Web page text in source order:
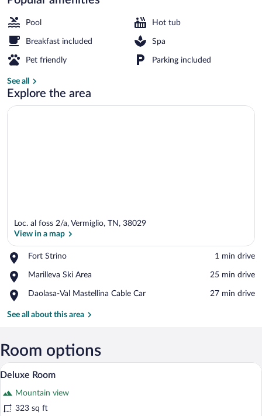
Pool Hot tub
Breakfast included Spa
Pet friendly Parking included
See all
Explore the area
Loc. al foss 2/a, Vermiglio, TN, 38029
View in a map
Fort Strino
Place,
Strino
‪1 min drive‬
Marilleva Ski Area
Place,
Ski
‪25 min drive‬
Daolasa-Val Mastellina Cable Car
Place,
Val
Car
‪27 min drive‬
See all about this area
Room options
View
all
photos
for
A modern bedroom with a large bed, a
5
Deluxe Room
Mountain view
323 sq ft